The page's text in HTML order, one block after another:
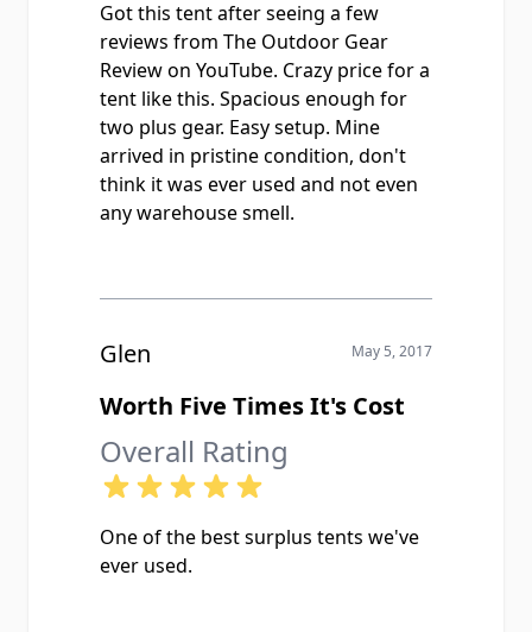
Got this tent after seeing a few
reviews from The Outdoor Gear
Review on YouTube. Crazy price for a
tent like this. Spacious enough for
two plus gear. Easy setup. Mine
arrived in pristine condition, don't
think it was ever used and not even
any warehouse smell.
Glen May 5, 2017
Worth Five Times It's Cost
Overall Rating
One of the best surplus tents we've
ever used.